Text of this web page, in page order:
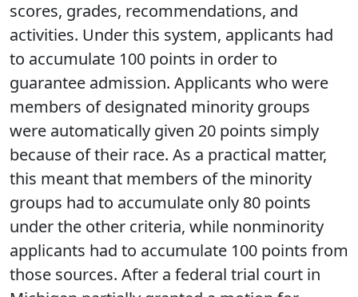
scores, grades, recommendations, and
activities. Under this system, applicants had
to accumulate 100 points in order to
guarantee admission. Applicants who were
members of designated minority groups
were automatically given 20 points simply
because of their race. As a practical matter,
this meant that members of the minority
groups had to accumulate only 80 points
under the other criteria, while nonminority
applicants had to accumulate 100 points from
those sources. After a federal trial court in